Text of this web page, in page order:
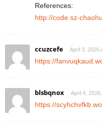
References:
http://code.sz-
ccuzcefe April 3, 2026
https://
blsbqnox April 4, 2026
https://